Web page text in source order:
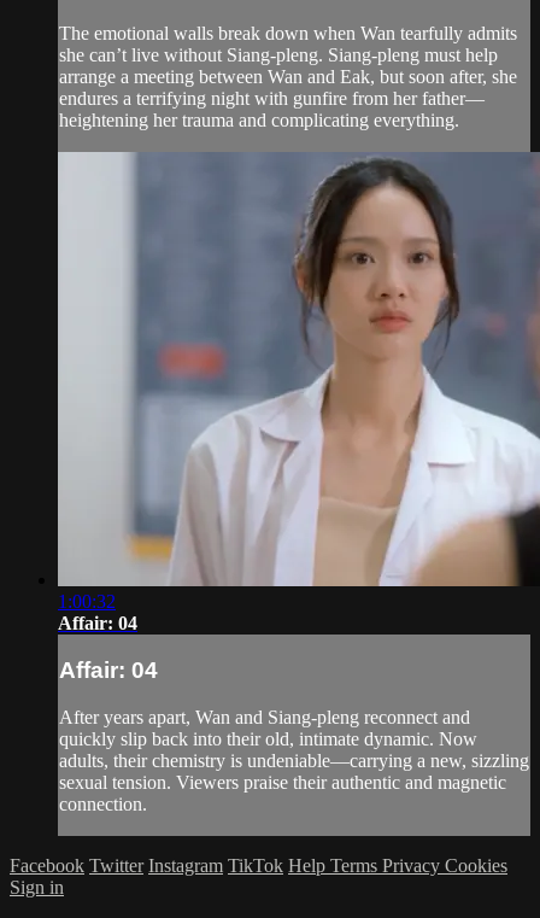
The emotional walls break down when Wan tearfully admits
she can’t live without Siang-pleng. Siang‑pleng must help
arrange a meeting between Wan and Eak, but soon after, she
endures a terrifying night with gunfire from her father—
heightening her trauma and complicating everything.
1:00:32
Affair: 04
Affair: 04
After years apart, Wan and Siang‑pleng reconnect and
quickly slip back into their old, intimate dynamic. Now
adults, their chemistry is undeniable—carrying a new, sizzling
sexual tension. Viewers praise their authentic and magnetic
connection.
Facebook Twitter Instagram TikTok Help Terms Privacy Cookies
Sign in